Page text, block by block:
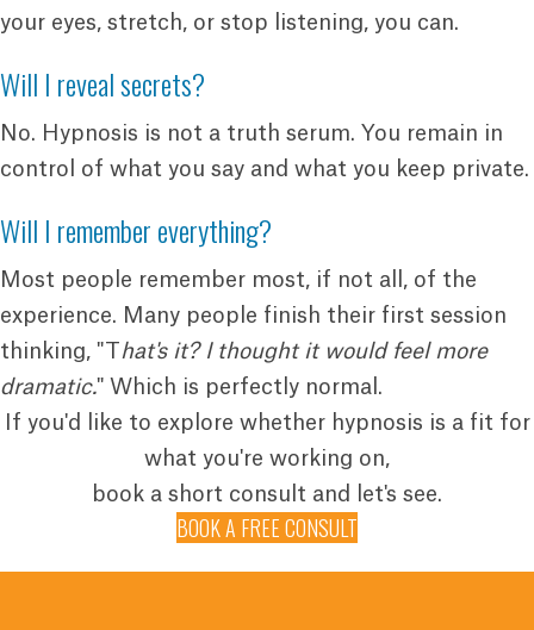
your eyes, stretch, or stop listening, you can.
Will I reveal secrets?
No. Hypnosis is not a truth serum. You remain in
control of what you say and what you keep private.
Will I remember everything?
Most people remember most, if not all, of the
experience. Many people finish their first session
thinking, "That's it? I thought it would feel more
dramatic." Which is perfectly normal.
If you'd like to explore whether hypnosis is a fit for
what you're working on,
book a short consult and let's see.
BOOK A FREE CONSULT